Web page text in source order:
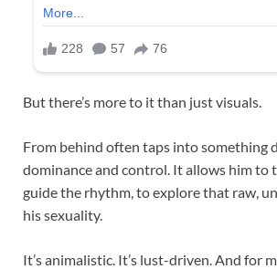
But there’s more to it than just visuals.
From behind often taps into something
dominance and control. It allows him to
guide the rhythm, to explore that raw,
his sexuality.
It’s animalistic. It’s lust-driven. And for